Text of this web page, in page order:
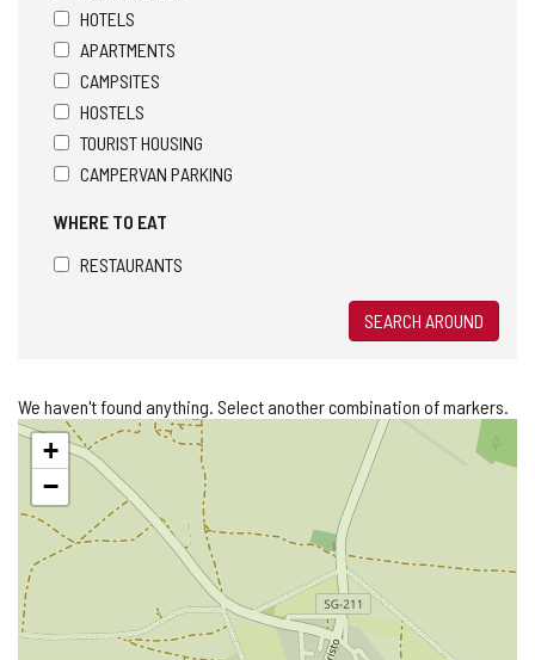
HOTELS
APARTMENTS
CAMPSITES
HOSTELS
TOURIST HOUSING
CAMPERVAN PARKING
WHERE TO EAT
RESTAURANTS
SEARCH AROUND
We haven't found anything. Select another combination of markers.
Skip
map+
−